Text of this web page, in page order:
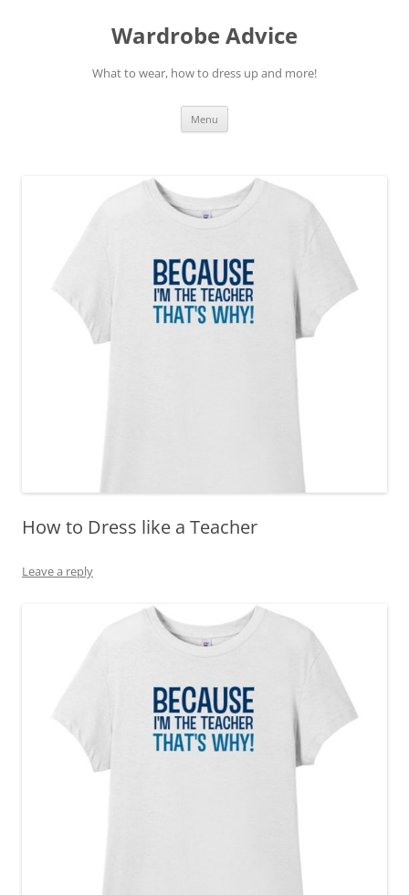
Wardrobe Advice
What to wear, how to dress up and more!
Menu
How to Dress like a Teacher
Leave a reply